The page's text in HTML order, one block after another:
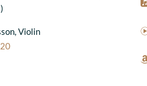
Violin